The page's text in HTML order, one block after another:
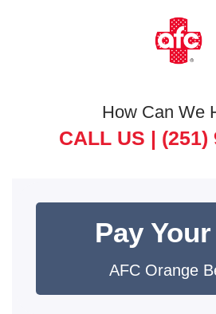
How Can We
CALL US | (251)
Pay
AFC Orange